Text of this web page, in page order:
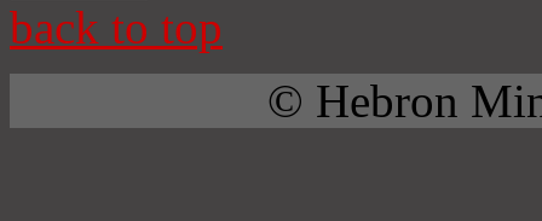
back to top
© Hebron